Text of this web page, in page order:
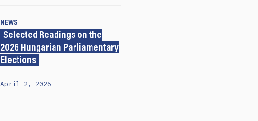
NEWS
Selected Readings on the
2026 Hungarian Parliamentary
Elections
April 2, 2026